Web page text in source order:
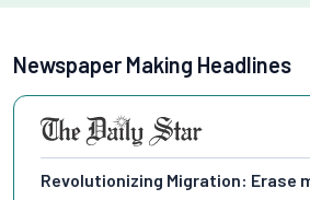
Newspaper Making Headlines
Enhancing Migration Accessibility